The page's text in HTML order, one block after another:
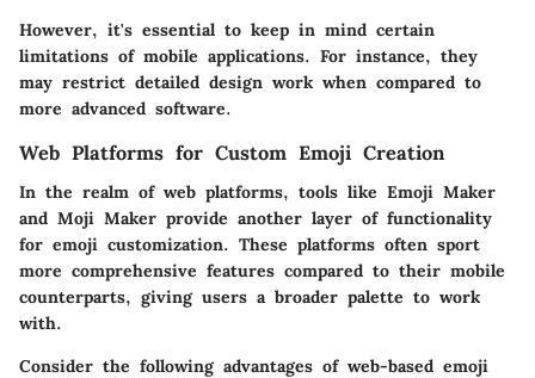
However, it's essential to keep in mind certain
limitations of mobile applications. For instance, they
may restrict detailed design work when compared to
more advanced software.
Web Platforms for Custom Emoji Creation
In the realm of web platforms, tools like Emoji Maker
and Moji Maker provide another layer of functionality
for emoji customization. These platforms often sport
more comprehensive features compared to their mobile
counterparts, giving users a broader palette to work
with.
Consider the following advantages of web-based emoji